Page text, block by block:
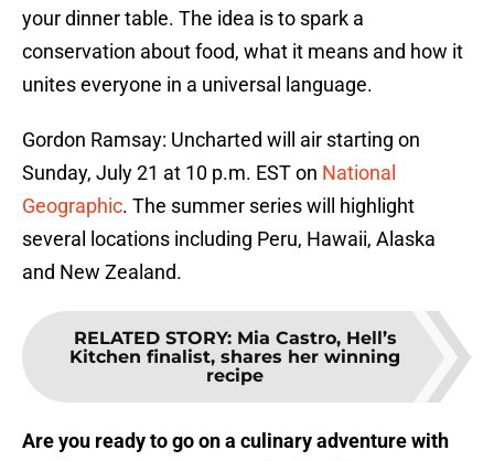
your dinner table. The idea is to spark a
conservation about food, what it means and how it
unites everyone in a universal language.
Gordon Ramsay: Uncharted will air starting on
Sunday, July 21 at 10 p.m. EST on National
Geographic. The summer series will highlight
several locations including Peru, Hawaii, Alaska
and New Zealand.
RELATED STORY: Mia Castro, Hell’s
Kitchen finalist, shares her winning
recipe
Are you ready to go on a culinary adventure with